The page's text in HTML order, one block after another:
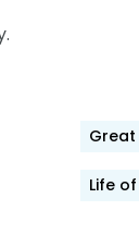
Life